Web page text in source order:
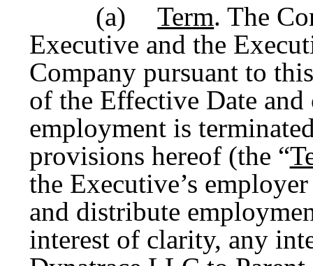
(a) Term. The
Executive and the
Company pursuant to
of the Effective Date
employment is
provisions hereof (the “
the Executive’s
and distribute
interest of clarity, any